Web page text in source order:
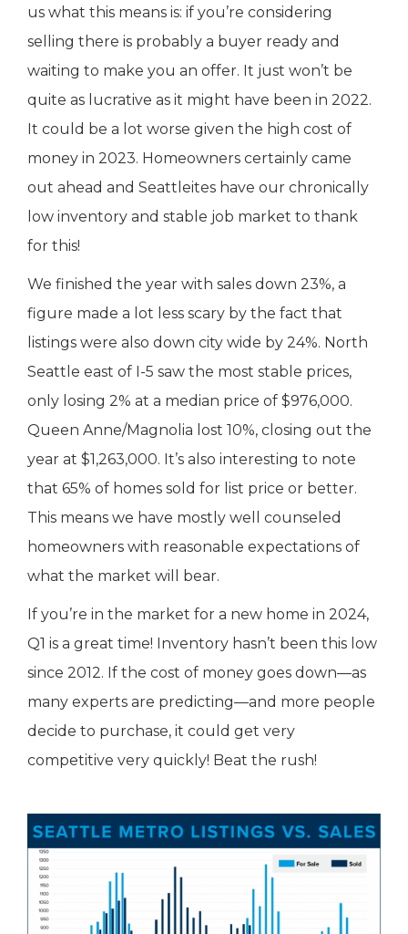
us what this means is: if you’re considering
selling there is probably a buyer ready and
waiting to make you an offer. It just won’t be
quite as lucrative as it might have been in 2022.
It could be a lot worse given the high cost of
money in 2023. Homeowners certainly came
out ahead and Seattleites have our chronically
low inventory and stable job market to thank
for this!
We finished the year with sales down 23%, a
figure made a lot less scary by the fact that
listings were also down city wide by 24%. North
Seattle east of I-5 saw the most stable prices,
only losing 2% at a median price of $976,000.
Queen Anne/Magnolia lost 10%, closing out the
year at $1,263,000. It’s also interesting to note
that 65% of homes sold for list price or better.
This means we have mostly well counseled
homeowners with reasonable expectations of
what the market will bear.
If you’re in the market for a new home in 2024,
Q1 is a great time! Inventory hasn’t been this low
since 2012. If the cost of money goes down—as
many experts are predicting—and more people
decide to purchase, it could get very
competitive very quickly! Beat the rush!